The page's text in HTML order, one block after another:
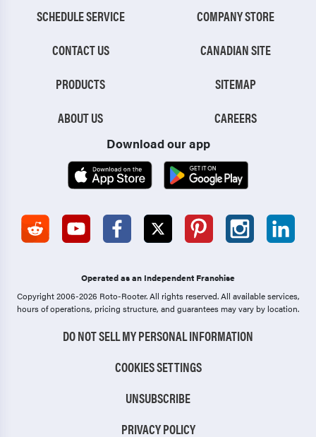
SCHEDULE SERVICE
CONTACT US
PRODUCTS
ABOUT US
COMPANY STORE
CANADIAN SITE
SITEMAP
CAREERS
Download our app
Operated as an Independent Franchise
Copyright 2006-2026 Roto-Rooter.All rights reserved. All available services,
hours of operations, pricing structure, and guarantees may vary by location.
DO NOT SELL MY PERSONAL INFORMATION
COOKIES SETTINGS
UNSUBSCRIBE
PRIVACY POLICY